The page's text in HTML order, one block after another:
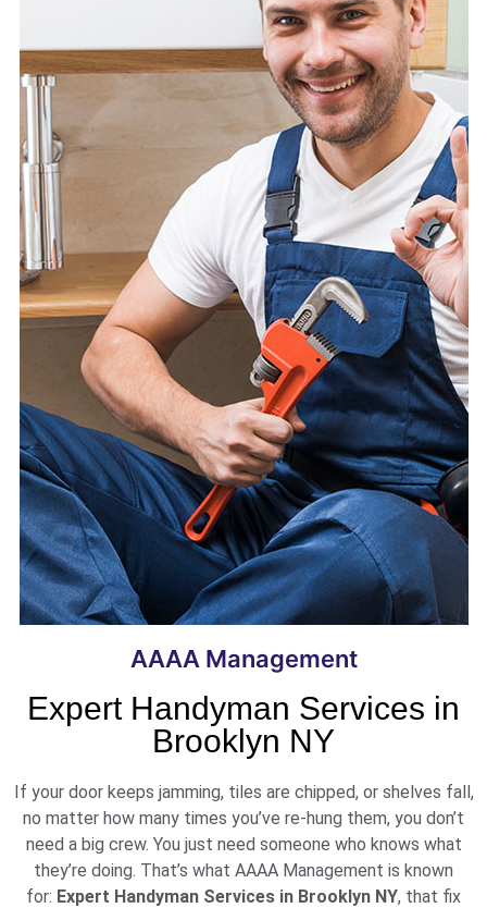
AAAA Management
Expert Handyman Services in
Brooklyn NY
If your door keeps jamming, tiles are chipped, or shelves fall,
no matter how many times you’ve re-hung them, you don’t
need a big crew. You just need someone who knows what
they’re doing. That’s what AAAA Management is known
for: Expert Handyman Services in Brooklyn NY, that fix